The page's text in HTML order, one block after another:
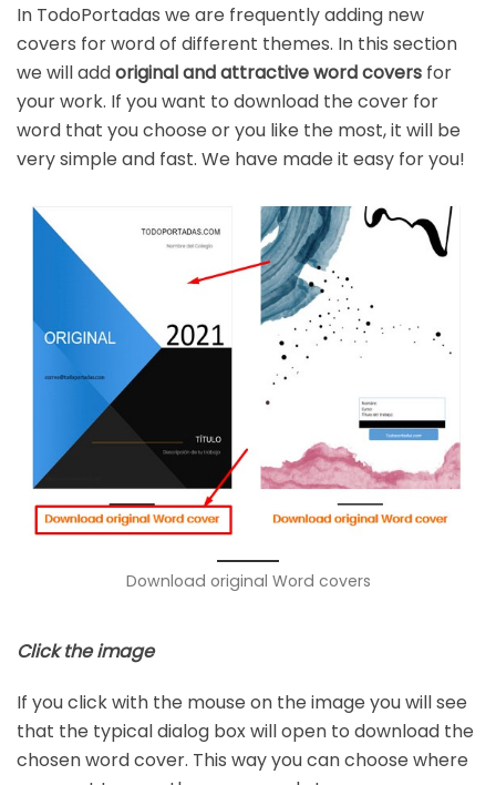
In TodoPortadas we are frequently adding new
covers for word of different themes. In this section
we will addoriginal and attractive word covers for
your work. If you want to download the cover for
word that you choose or you like the most, it will be
very simple and fast. We have made it easy for you!
Download original Word covers
Click the image
If you click with the mouse on the image you will see
that the typical dialog box will open to download the
chosen word cover. This way you can choose where